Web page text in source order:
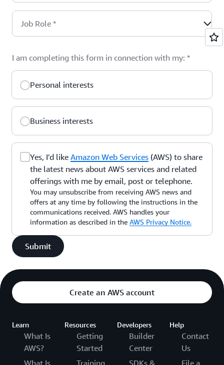
Job Role *
I am completing this form in connection with my: *
Personal interests
Business interests
Yes, I'd like Amazon Web Services (AWS) to share
the latest news about AWS services and related
offerings with me by email, post or telephone.
You may unsubscribe from receiving AWS news and
offers at any time by following the instructions in the
communications received. AWS handles your
information as described in the AWS Privacy Notice.
Submit
Create an AWS account
Learn
What Is
AWS?
What Is
Resources
Getting
Started
Training
Developers
Builder
Center
SDKs &
Help
Contact
Us
File a